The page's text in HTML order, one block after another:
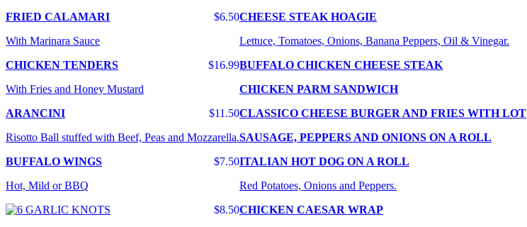
$6.50
FRIED CALAMARI
With Marinara Sauce
$16.99
CHICKEN TENDERS
With Fries and Honey Mustard
$11.50
ARANCINI
Risotto Ball stuffed with Beef, Peas and Mozzarella.
$7.50
BUFFALO WINGS
Hot, Mild or BBQ
$8.50
CHEESE STEAK HOAGIE
Lettuce, Tomatoes, Onions, Banana Peppers, Oil & Vinegar.
BUFFALO CHICKEN CHEESE STEAK
CHICKEN PARM SANDWICH
CLASSICO CHEESE BURGER AND FRIES WITH LOT
SAUSAGE, PEPPERS AND ONIONS ON A ROLL
ITALIAN HOT DOG ON A ROLL
Red Potatoes, Onions and Peppers.
CHICKEN CAESAR WRAP